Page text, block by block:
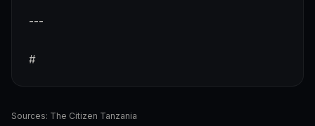
---
#
Sources: The Citizen Tanzania